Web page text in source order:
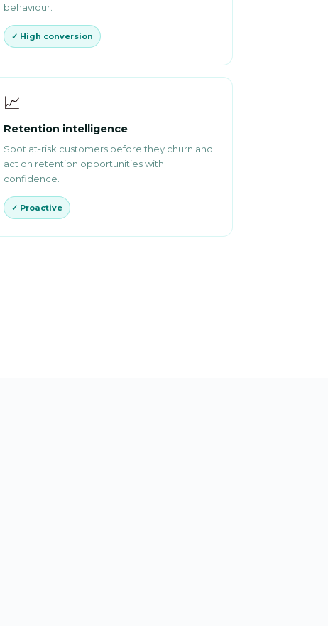
behaviour.
✓ High conversion
📈
Retention intelligence
Spot at-risk customers before they churn and
act on retention opportunities with
confidence.
✓ Proactive